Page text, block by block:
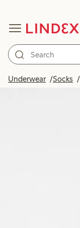
Underwear Socks